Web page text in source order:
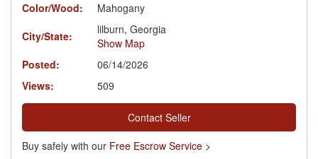
Color/Wood:
Mahogany
City/State:
lilburn, Georgia
Show Map
Posted:
06/14/2026
Views:
509
Contact Seller
Buy safely with our Free Escrow Service >